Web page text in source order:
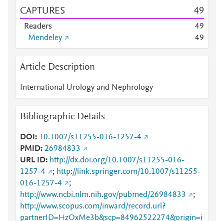
CAPTURES 49
Readers 49
Mendeley
49
Article Description
International Urology and Nephrology
Bibliographic Details
DOI
10.1007/s11255-016-1257-4
PMID 26984833
URL ID
http://dx.doi.org/10.1007/s11255-016-
1257-4
; http://link.springer.com/10.1007/s11255-
016-1257-4
;
http://www.ncbi.nlm.nih.gov/pubmed/26984833
;
http://www.scopus.com/inward/record.url?
partnerID=HzOxMe3b&scp=84962522274&origin=i